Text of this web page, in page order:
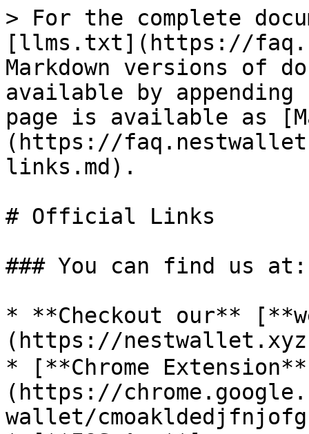
> For the complete
[llms.txt](https://
Markdown versions of
available by
page is available as
(https://
links.md).
# Official Links
### You can find us at:
* **Checkout our**
(https://
* [**Chrome
(https://
wallet/